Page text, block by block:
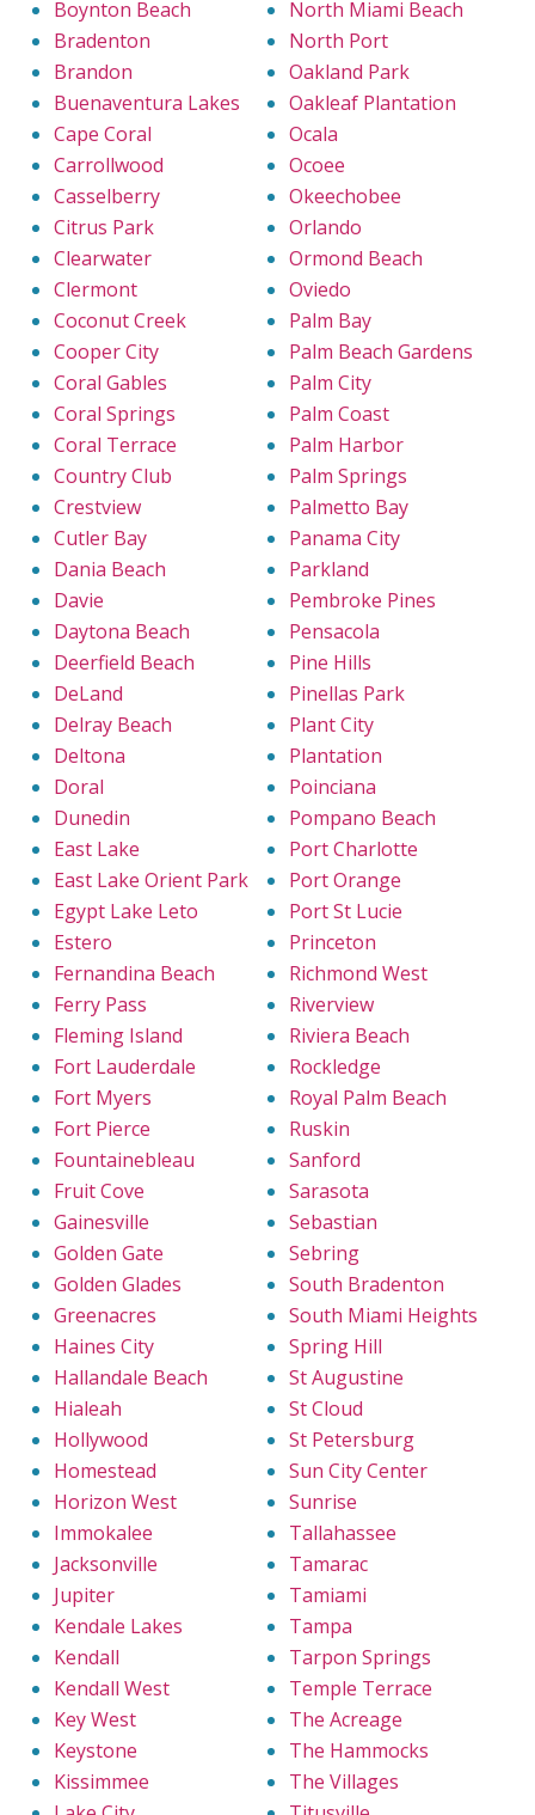
Boynton Beach
Bradenton
Brandon
Buenaventura Lakes
Cape Coral
Carrollwood
Casselberry
Citrus Park
Clearwater
Clermont
Coconut Creek
Cooper City
Coral Gables
Coral Springs
Coral Terrace
Country Club
Crestview
Cutler Bay
Dania Beach
Davie
Daytona Beach
Deerfield Beach
DeLand
Delray Beach
Deltona
Doral
Dunedin
East Lake
East Lake Orient Park
Egypt Lake Leto
Estero
Fernandina Beach
Ferry Pass
Fleming Island
Fort Lauderdale
Fort Myers
Fort Pierce
Fountainebleau
Fruit Cove
Gainesville
Golden Gate
Golden Glades
Greenacres
Haines City
Hallandale Beach
Hialeah
Hollywood
Homestead
Horizon West
Immokalee
Jacksonville
Jupiter
Kendale Lakes
Kendall
Kendall West
Key West
Keystone
Kissimmee
North Miami Beach
North Port
Oakland Park
Oakleaf Plantation
Ocala
Ocoee
Okeechobee
Orlando
Ormond Beach
Oviedo
Palm Bay
Palm Beach Gardens
Palm City
Palm Coast
Palm Harbor
Palm Springs
Palmetto Bay
Panama City
Parkland
Pembroke Pines
Pensacola
Pine Hills
Pinellas Park
Plant City
Plantation
Poinciana
Pompano Beach
Port Charlotte
Port Orange
Port St Lucie
Princeton
Richmond West
Riverview
Riviera Beach
Rockledge
Royal Palm Beach
Ruskin
Sanford
Sarasota
Sebastian
Sebring
South Bradenton
South Miami Heights
Spring Hill
St Augustine
St Cloud
St Petersburg
Sun City Center
Sunrise
Tallahassee
Tamarac
Tamiami
Tampa
Tarpon Springs
Temple Terrace
The Acreage
The Hammocks
The Villages